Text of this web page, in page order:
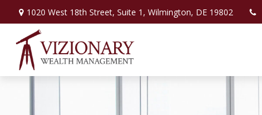
1020 West 18th Street, Suite 1, Wilmington, DE 19802